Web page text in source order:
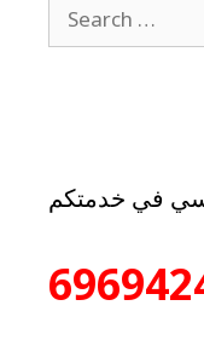
في خدمتكم